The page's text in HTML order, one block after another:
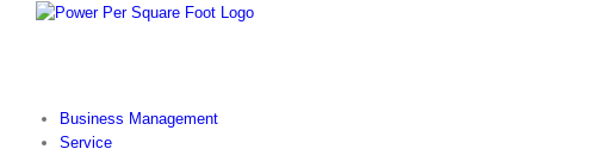
Business Management
Service